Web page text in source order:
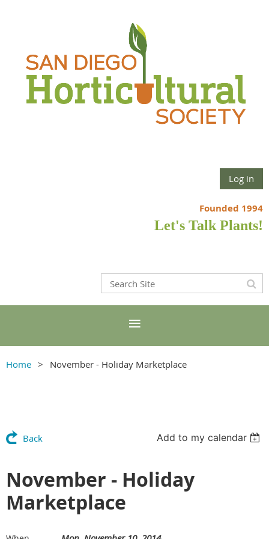
Log in
Founded 1994
Let's Talk Plants!
Home November - Holiday Marketplace
Back Add to my calendar
November - Holiday
Marketplace